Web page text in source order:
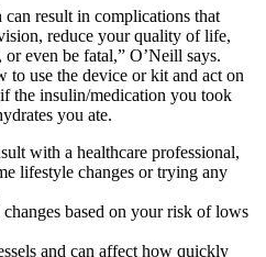
result in complications that
reduce your quality of life,
even be fatal,” O’Neill says.
to use the device or kit and act on
the insulin/medication you took
you ate.
with a healthcare professional,
lifestyle changes or trying any
based on your risk of lows
and can affect how quickly